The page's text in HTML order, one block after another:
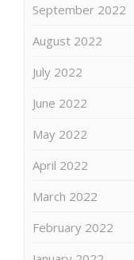
September 2022
August 2022
July 2022
June 2022
May 2022
April 2022
March 2022
February 2022